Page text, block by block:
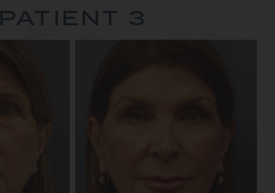
PATIENT 3